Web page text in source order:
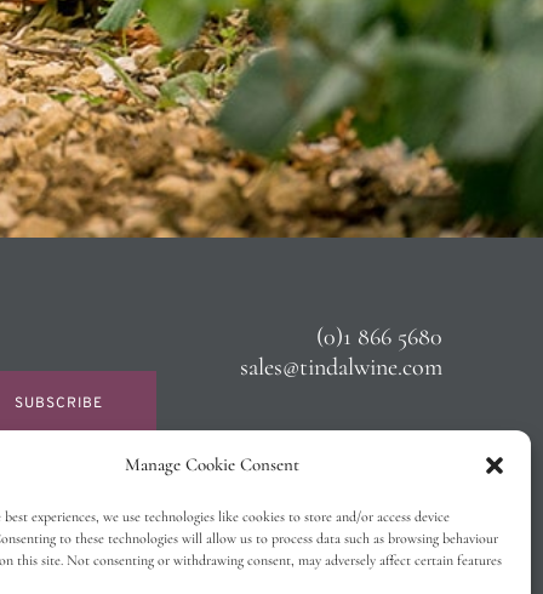
Manage Cookie Consent
experiences, we use technologies like cookies to store and/or access device
to these technologies will allow us to process data such as browsing behaviour
this site. Not consenting or withdrawing consent, may adversely affect certain features
SUBSCRIBE
(0)1 866 5680
sales@tindalwine.com